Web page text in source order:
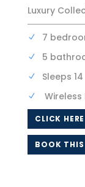
Luxury
7
5
Sleeps 14
CLICK
BOOK THIS